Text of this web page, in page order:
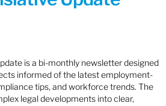
is a bi-monthly newsletter designed
informed of the latest employment-
tips, and workforce trends. The
legal developments into clear,